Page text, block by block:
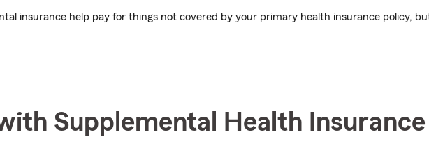
insurance help pay for things not covered by your primary health insurance policy,
Supplemental Health Insurance